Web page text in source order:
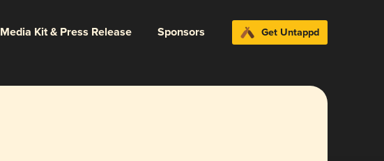
Media Kit & Press Release Sponsors Get Untappd